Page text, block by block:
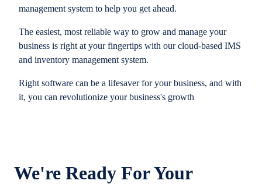
management system to help you get ahead.
The easiest, most reliable way to grow and manage your
business is right at your fingertips with our cloud-based IMS
and inventory management system.
Right software can be a lifesaver for your business, and with
it, you can revolutionize your business's growth
We're Ready For Your